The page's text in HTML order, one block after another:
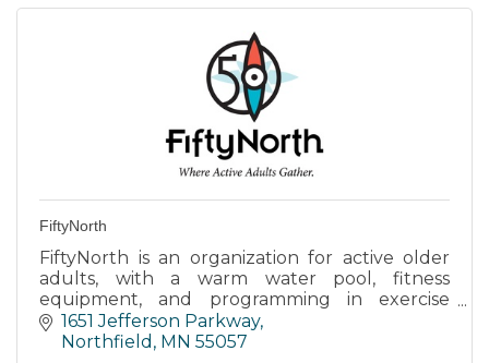
FiftyNorth
FiftyNorth is an organization for active older
adults, with a warm water pool, fitness
equipment, and programming in exercise
classes, life-long learning, the arts, and much
more!
1651 Jefferson Parkway
Northfield MN 55057